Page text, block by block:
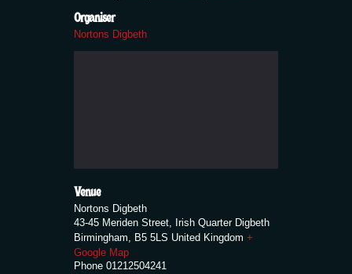
Organiser
Nortons Digbeth
Venue
Nortons Digbeth
43-45 Meriden Street, Irish Quarter Digbeth
Birmingham
B5 5LS United Kingdom +
Google Map
Phone 01212504241